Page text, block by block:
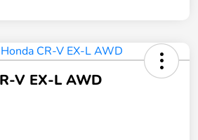
V EX-L AWD